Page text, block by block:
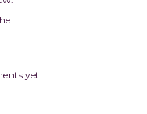
yet